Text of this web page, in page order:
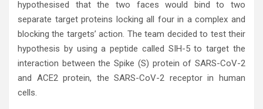
hypothesised that the two faces would bind to two
separate target proteins locking all four in a complex and
blocking the targets’ action. The team decided to test their
hypothesis by using a peptide called SIH-5 to target the
interaction between the Spike (S) protein of SARS-CoV-2
and ACE2 protein, the SARS-CoV-2 receptor in human
cells.